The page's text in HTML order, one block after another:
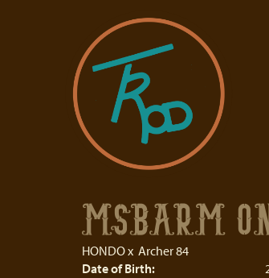
MSBARM
HONDOx Archer 84
Date of Birth: